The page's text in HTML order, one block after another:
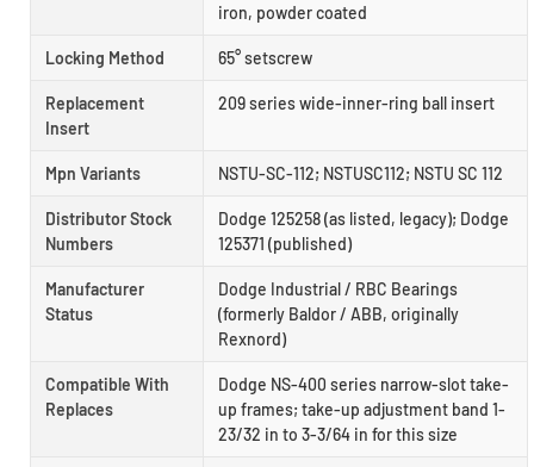
iron, powder coated
Locking Method 65° setscrew
Replacement
Insert
209 series wide-inner-ring ball insert
Mpn Variants NSTU-SC-112; NSTUSC112; NSTU SC 112
Distributor Stock
Numbers
Dodge 125258 (as listed, legacy); Dodge
125371 (published)
Manufacturer
Status
Dodge Industrial / RBC Bearings
(formerly Baldor / ABB, originally
Rexnord)
Compatible With
Replaces
Dodge NS-400 series narrow-slot take-
up frames; take-up adjustment band 1-
23/32 in to 3-3/64 in for this size